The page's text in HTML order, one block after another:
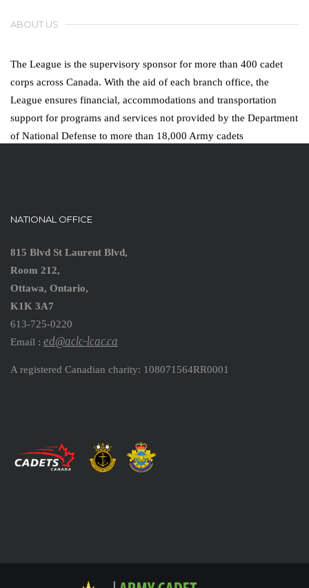
ABOUT US
The League is the supervisory sponsor for more than 400 cadet
corps across Canada. With the aid of each branch office, the
League ensures financial, accommodations and transportation
support for programs and services not provided by the Department
of National Defense to more than 18,000 Army cadets
NATIONAL OFFICE
815 Blvd St Laurent Blvd,
Room 212,
Ottawa, Ontario,
K1K 3A7
613-725-0220
Email : ed@aclc-lcac.ca
A registered Canadian charity: 108071564RR0001